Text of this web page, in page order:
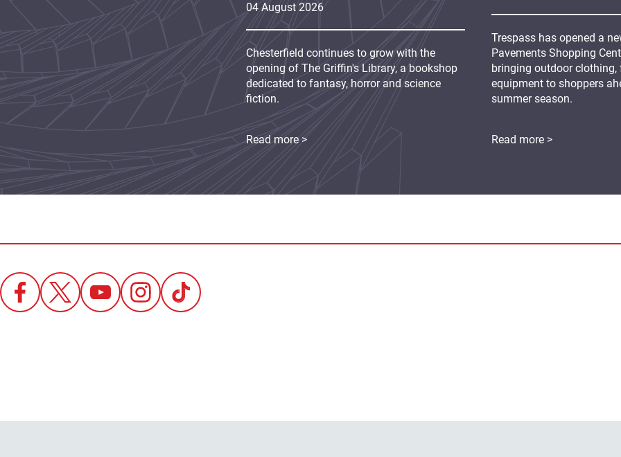
Trespass has opened a
Pavements Shopping
bringing outdoor
equipment to shoppers
summer season.
Read more >
04 August 2026
Chesterfield continues to grow with the
opening of The Griffin's Library, a bookshop
dedicated to fantasy, horror and science
fiction.
Read more >